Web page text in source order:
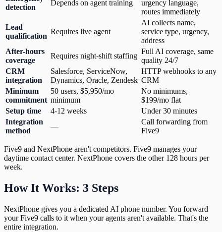
detection
Depends on agent training
urgency language,
routes immediately
Lead
qualification
Requires live agent
AI collects name,
service type, urgency,
address
After-hours
coverage
Requires night-shift staffing
Full AI coverage, same
quality 24/7
CRM
integration
Salesforce, ServiceNow,
Dynamics, Oracle, Zendesk
HTTP webhooks to any
CRM
Minimum
commitment
50 users, $5,950/mo
minimum
No minimums,
$199/mo flat
Setup time
4-12 weeks
Under 30 minutes
Integration
method
—
Call forwarding from
Five9
Five9 and NextPhone aren't competitors. Five9 manages your
daytime contact center. NextPhone covers the other 128 hours per
week.
How It Works: 3 Steps
NextPhone gives you a dedicated AI phone number. You forward
your Five9 calls to it when your agents aren't available. That's the
entire integration.